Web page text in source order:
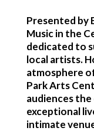
Presented by
Music in the
dedicated to
local artists.
atmosphere
Park Arts
audiences
exceptional
intimate